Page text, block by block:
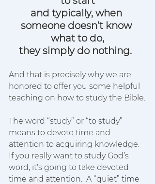
and typically, when
someone doesn’t know
what to do,
they simply do nothing.
And that is precisely why we are
honored to offer you some helpful
teaching on how to study the Bible.
The word “study” or “to study”
means to devote time and
attention to acquiring knowledge.
If you really want to study God’s
word, it’s going to take devoted
time and attention.  A “quiet” time